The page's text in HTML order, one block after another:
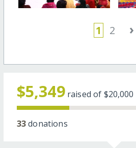
1 2 ›
$5,349 raised of $20,000
33donations